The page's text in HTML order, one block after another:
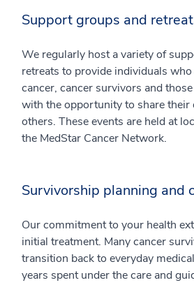
Support groups and
We regularly host a variety of
retreats to provide individuals
cancer, cancer survivors and
with the opportunity to share their
others. These events are held at
the MedStar Cancer Network.
Survivorship planning and
Our commitment to your health
initial treatment. Many cancer
transition back to everyday
years spent under the care and